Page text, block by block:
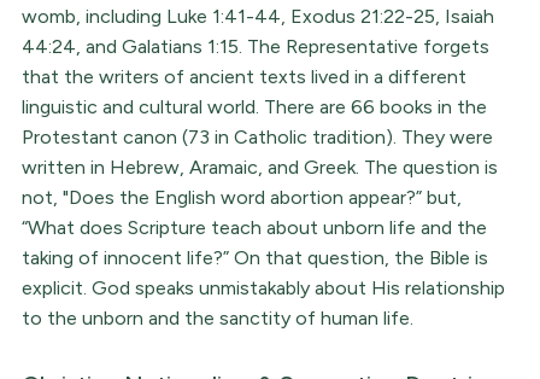
womb, including Luke 1:41-44, Exodus 21:22-25, Isaiah
44:24, and Galatians 1:15. The Representative forgets
that the writers of ancient texts lived in a different
linguistic and cultural world. There are 66 books in the
Protestant canon (73 in Catholic tradition). They were
written in Hebrew, Aramaic, and Greek. The question is
not, "Does the English word abortion appear?” but,
“What does Scripture teach about unborn life and the
taking of innocent life?” On that question, the Bible is
explicit. God speaks unmistakably about His relationship
to the unborn and the sanctity of human life.